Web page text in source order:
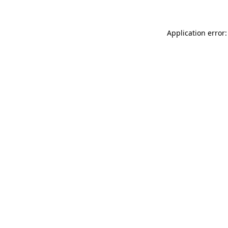
Application